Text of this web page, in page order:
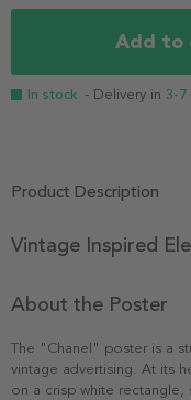
Add to
In stock - Delivery in 3-7
Product Description
Vintage Inspired
About the Poster
The "Chanel" poster is a
vintage advertising. At its
on a crisp white rectangle,